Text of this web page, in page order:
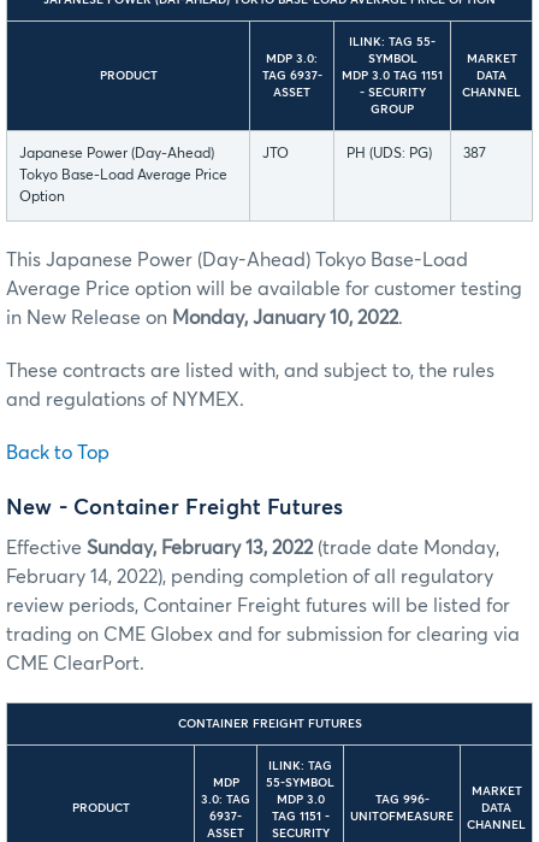
PRODUCT
MDP 3.0:
TAG 6937-
ASSET
ILINK: TAG 55-
SYMBOL
MDP 3.0 TAG 1151
- SECURITY
GROUP
MARKET
DATA
CHANNEL
Japanese Power (Day-Ahead)
Tokyo Base-Load Average Price
Option
JTO PH (UDS: PG) 387
This Japanese Power (Day-Ahead) Tokyo Base-Load
Average Price option will be available for customer testing
in New Release on Monday, January 10, 2022.
These contracts are listed with, and subject to, the rules
and regulations of NYMEX.
Back to Top
New - Container Freight Futures
Effective Sunday, February 13, 2022(trade date Monday,
February 14, 2022), pending completion of all regulatory
review periods, Container Freight futures will be listed for
trading on CME Globex and for submission for clearing via
CME ClearPort.
CONTAINER FREIGHT FUTURES
PRODUCT
MDP
3.0: TAG
6937-
ASSET
ILINK: TAG
55-SYMBOL
MDP 3.0
TAG 1151 -
SECURITY
TAG 996-
UNITOFMEASURE
MARKET
DATA
CHANNEL